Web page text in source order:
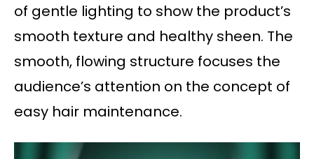
of gentle lighting to show the product’s
smooth texture and healthy sheen. The
smooth, flowing structure focuses the
audience’s attention on the concept of
easy hair maintenance.